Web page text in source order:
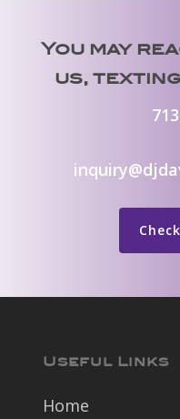
You may
us,
Useful Links
Home